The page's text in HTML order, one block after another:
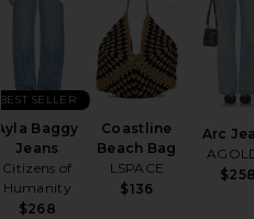
Ayla Baggy
Jeans
Citizens of
Humanity
$268
BEST SELLER
Coastline
Beach Bag
LSPACE
$136
Arc
$258